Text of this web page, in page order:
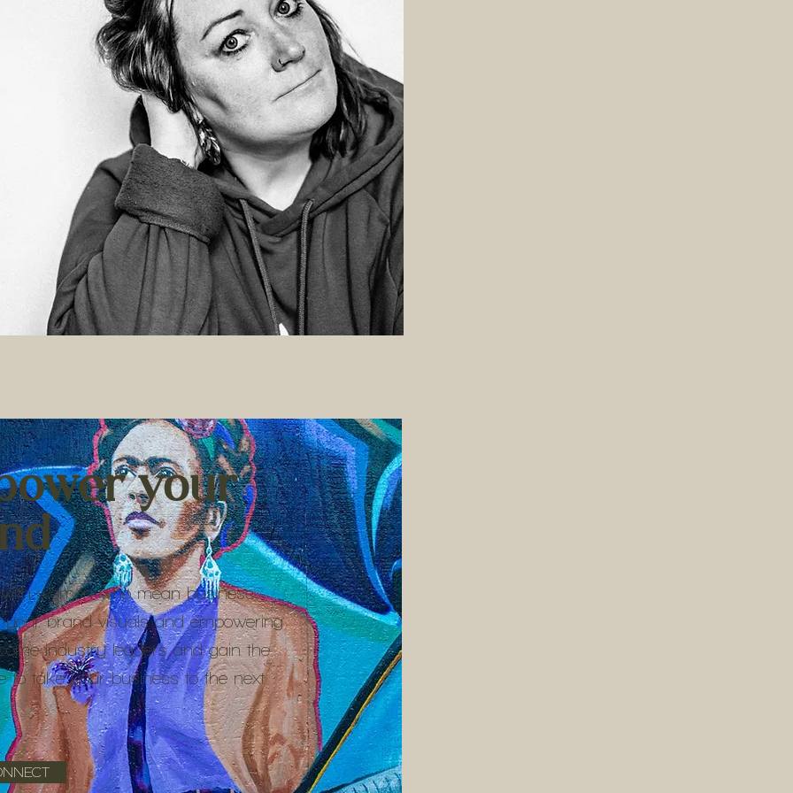
KAT
and storyteller who is
about helping creatives, makers, and
owners create powerful/
visual identities that will help them
their target audience, energise their
inject personality into their business.
your
women who mean business.
your brand visuals and empowering
industry leaders and gain the
to take your business to the next